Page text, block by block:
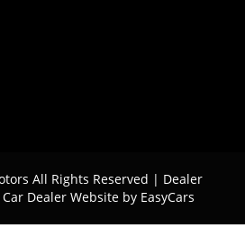
All Rights Reserved | Dealer
Dealer Website by EasyCars